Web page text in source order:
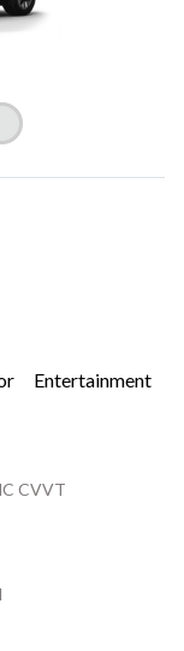
Entertainment
CVVT